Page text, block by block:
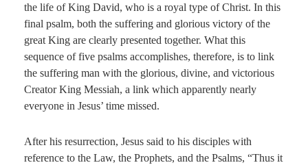
the life of King David, who is a royal type of Christ. In this
final psalm, both the suffering and glorious victory of the
great King are clearly presented together. What this
sequence of five psalms accomplishes, therefore, is to link
the suffering man with the glorious, divine, and victorious
Creator King Messiah, a link which apparently nearly
everyone in Jesus’ time missed.
After his resurrection, Jesus said to his disciples with
reference to the Law, the Prophets, and the Psalms, “Thus it